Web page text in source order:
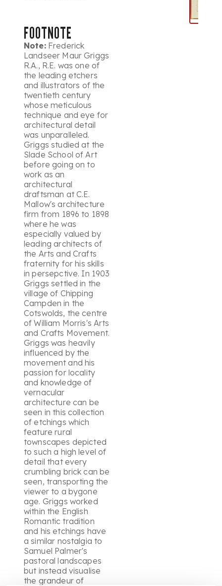
FOOTNOTE
Note:Frederick
Landseer Maur Griggs
R.A., R.E. was one of
the leading etchers
and illustrators of the
twentieth century
whose meticulous
technique and eye for
architectural detail
was unparalleled.
Griggs studied at the
Slade School of Art
before going on to
work as an
architectural
draftsman at C.E.
Mallow's architecture
firm from 1896 to 1898
where he was
especially valued by
leading architects of
the Arts and Crafts
fraternity for his skills
in persepctive. In 1903
Griggs settled in the
village of Chipping
Campden in the
Cotswolds, the centre
of William Morris's Arts
and Crafts Movement.
Griggs was heavily
influenced by the
movement and his
passion for locality
and knowledge of
vernacular
architecture can be
seen in this collection
of etchings which
feature rural
townscapes depicted
to such a high level of
detail that every
crumbling brick can be
seen, transporting the
viewer to a bygone
age. Griggs worked
within the English
Romantic tradition
and his etchings have
a similar nostalgia to
Samuel Palmer's
pastoral landscapes
but instead visualise
the grandeur of